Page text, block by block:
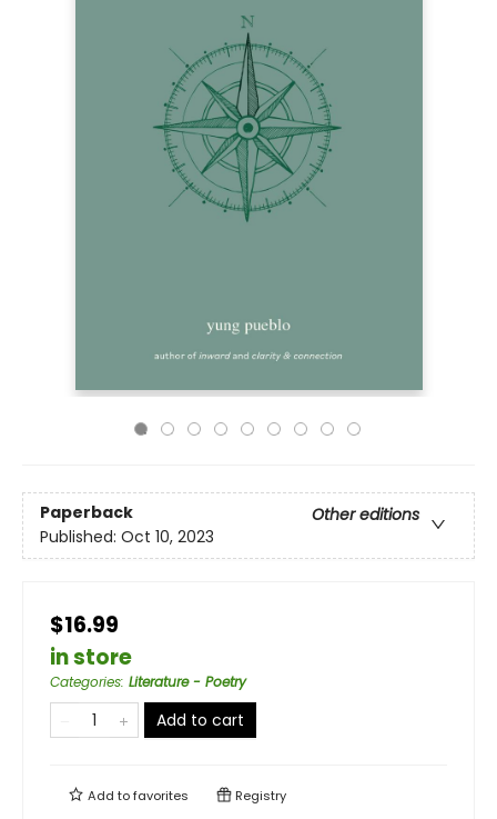
Paperback
Other editions
Published: Oct 10, 2023
$16.99
in store
Categories: Literature - Poetry
Add to cart
Add tofavorites Registry